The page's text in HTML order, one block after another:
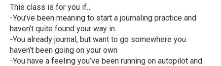
This class is for you if…
-You’ve been meaning to start a journaling practice and
haven’t quite found your way in
-You already journal, but want to go somewhere you
haven’t been going on your own
-You have a feeling you’ve been running on autopilot and